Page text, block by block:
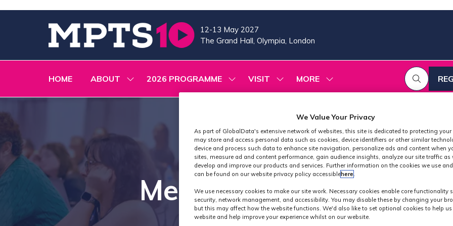
12-13 May 2027
The Grand Hall, Olympia, London
HOME ABOUT
SHOW
FOR:
2026 PROGRAMME
SHOW
SUBMENU
VISIT
SHOW
SUBMENU
MORE
SHOW
MORE
Media Technology
We Value Your Privacy
As part of GlobalData's extensive network of websites, this site is dedicated to protecting your
may store and access personal data such as cookies, device identifiers or other similar
device and process such data to enhance site navigation, personalize ads and content when
sites, measure ad and content performance, gain audience insights, analyze our site traffic as
develop and improve our products and services. Further information on the cookies we use
can be found on our website privacy policy accessiblehere.
We use necessary cookies to make our site work. Necessary cookies enable core functionality
security, network management, and accessibility. You may disable these by changing your
but this may affect how the website functions. We'd also like to set optional cookies to help
website and help improve your experience whilst on our website.